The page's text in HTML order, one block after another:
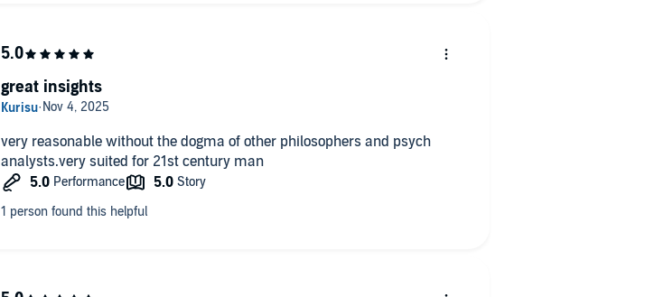
very reasonable without the dogma of other philosophers and psych
analysts.very suited for 21st century man
great insights